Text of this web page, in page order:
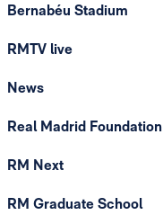
Bernabéu Stadium
RMTV live
News
Real Madrid Foundation
RM Next
RM Graduate School